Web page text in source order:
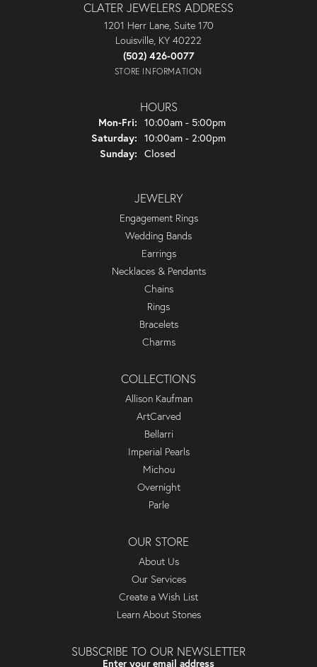
CLATER JEWELERS ADDRESS
1201 Herr Lane, Suite 170
Louisville, KY 40222
(502) 426-0077
STORE INFORMATION
HOURS
Mon-Fri: Monday - Friday:
10:00am - 5:00pm
Saturday: 10:00am - 2:00pm
Sunday: Closed
JEWELRY
Engagement Rings
Wedding Bands
Earrings
Necklaces & Pendants
Chains
Rings
Bracelets
Charms
COLLECTIONS
Allison Kaufman
ArtCarved
Bellarri
Imperial Pearls
Michou
Overnight
Parle
OUR STORE
About Us
Our Services
Create a Wish List
Learn About Stones
SUBSCRIBE TO OUR NEWSLETTER
Enter your email address